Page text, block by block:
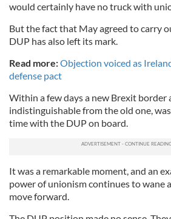
would certainly have no truck with
But the fact that May agreed to carry
DUP has also left its mark.
Read more:Objection voiced as
defense pact
Within a few days a new Brexit border
indistinguishable from the old one,
time with the DUP on board.
It was a remarkable moment, and an
power of unionism continues to wane
move forward.